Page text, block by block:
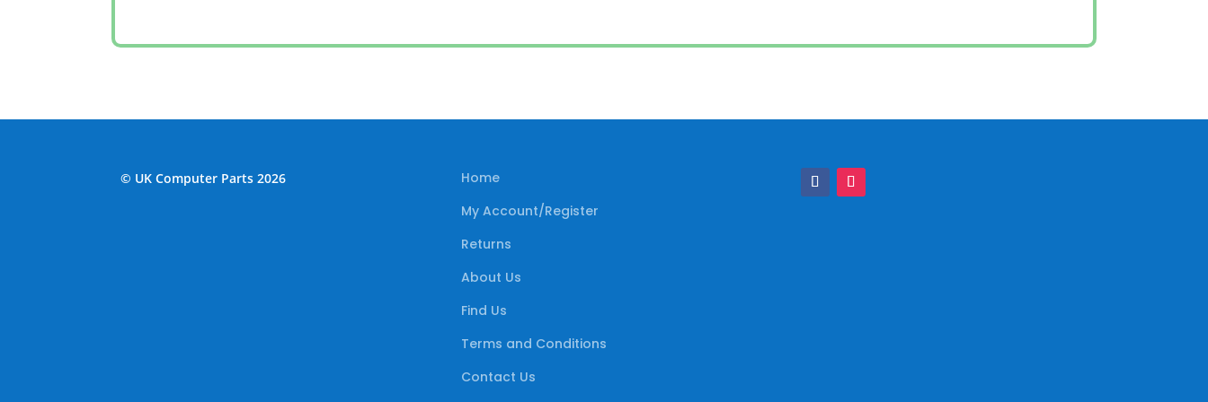
© UK Computer Parts 2026
Home
My Account/Register
Returns
About Us
Find Us
Terms and Conditions
Contact Us